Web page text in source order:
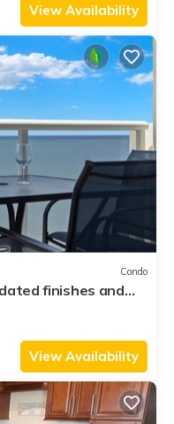
View Availability
Condo
finishes and
View Availability